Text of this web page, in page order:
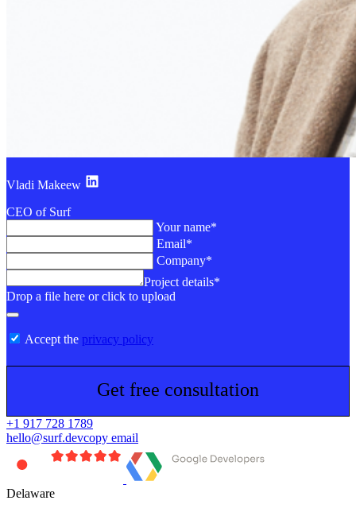
Vladi Makeew
CEO of Surf
Your name*
Email*
Company*
Project details*
Drop a file here or click to upload
Accept the privacy policy
Get free consultation
+1 917 728 1789
hello@surf.devcopy email
Delaware